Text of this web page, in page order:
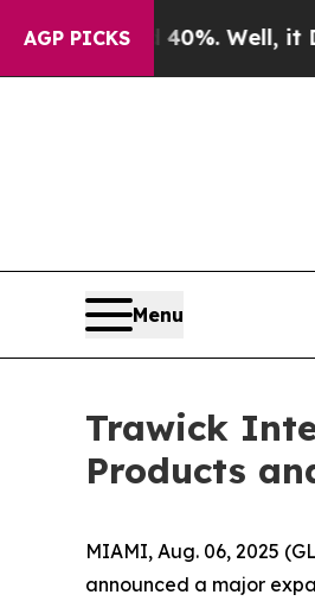
AGP PICKS
40%. Well, it Didn’t
Menu
Trawick
Products
MIAMI, Aug. 06, 2025
announced a major